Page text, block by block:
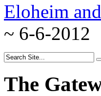
Eloheim
~ 6-6-2012
The